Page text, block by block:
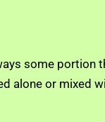
some
alone or